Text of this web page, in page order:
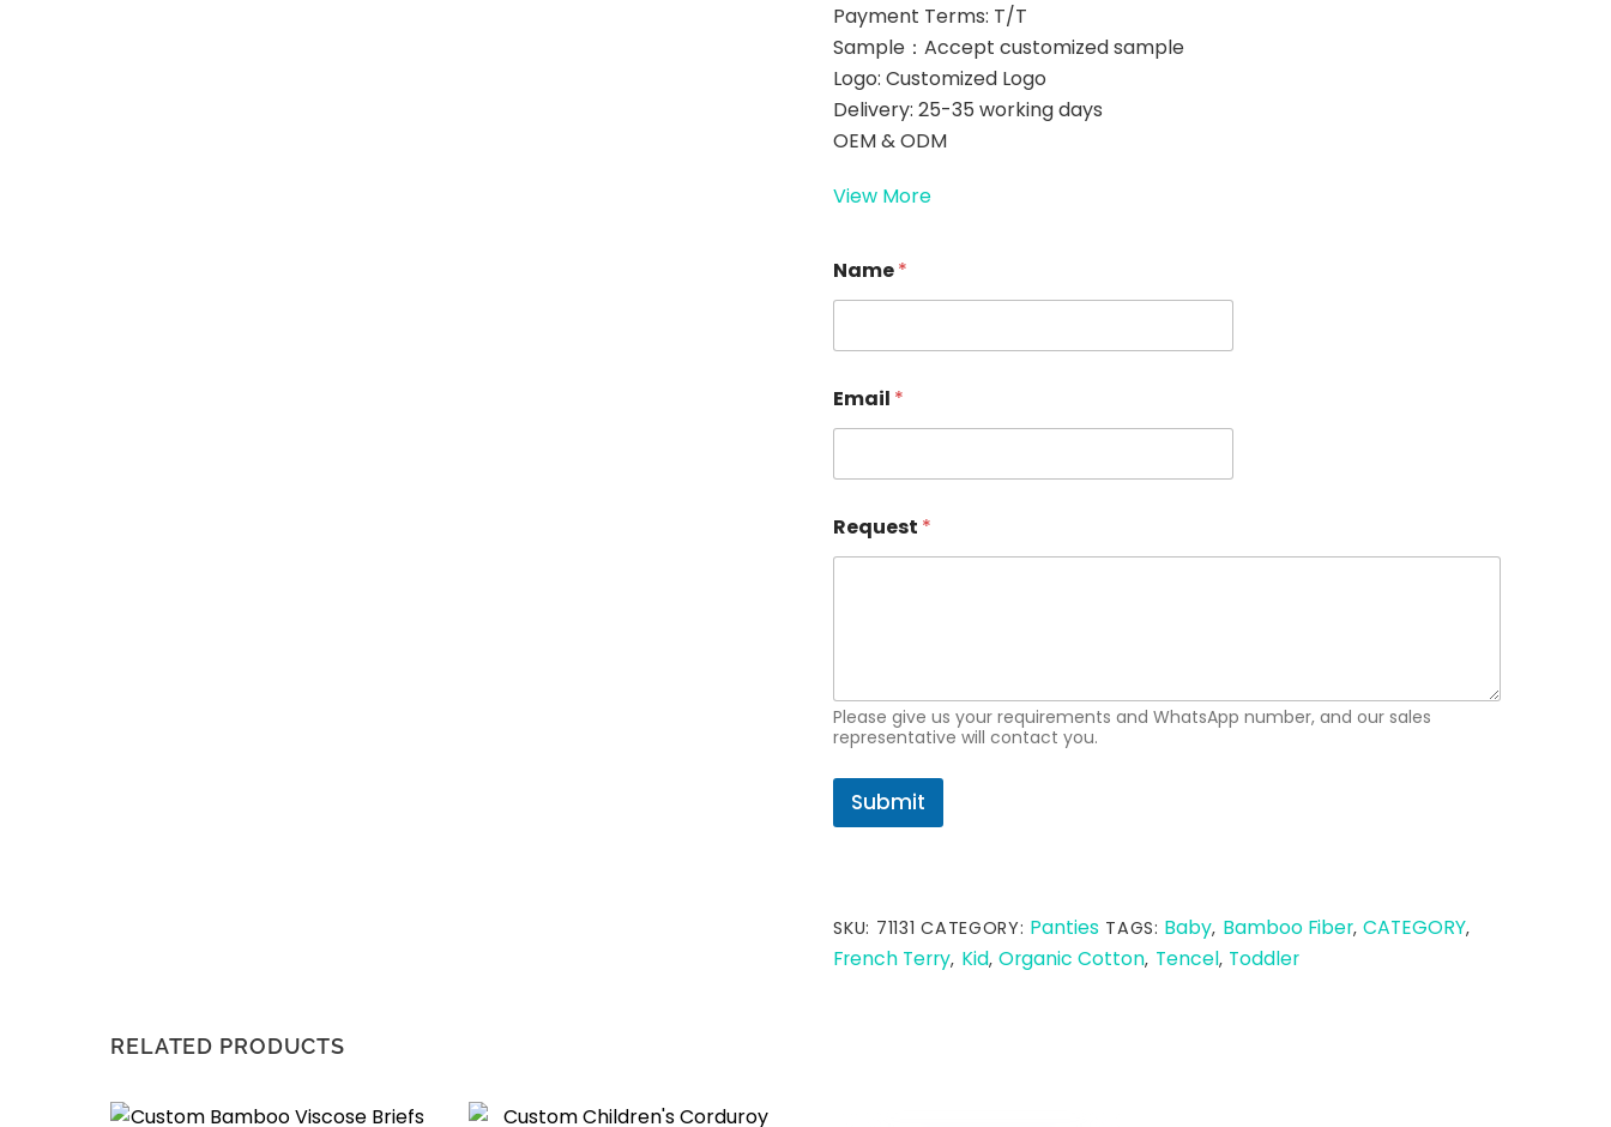
Payment Terms: T/T
Sample：Accept customized sample
Logo: Customized Logo
Delivery: 25-35 working days
OEM & ODM
View More
a
m
E
a
i
l
e
u
Name*
Email *
Request *
Please give us your requirements and WhatsApp number, and our sales
representative will contact you.
Submit
SKU: 71131 CATEGORY: Panties TAGS: Baby, Bamboo Fiber,CATEGORY,
French Terry, Kid,Organic Cotton, Tencel, Toddler
RELATED PRODUCTS